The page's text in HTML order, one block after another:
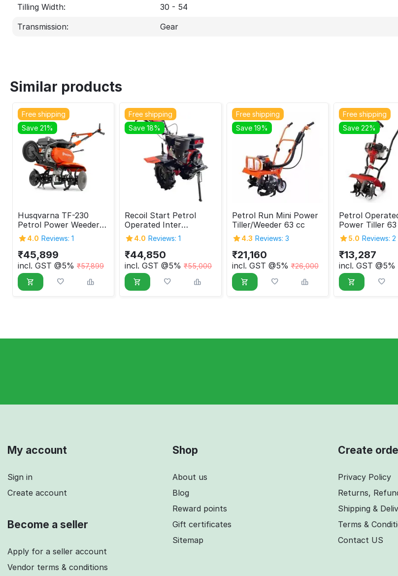
Tilling Width:
30 - 54
Transmission:
Gear
Similar products
Free shipping
Save 21%
Husqvarna TF-230
Petrol Power Weeder
4.7HP 4 Stroke
4.0 Reviews: 1
₹45,899
incl. GST @5% ₹57,899
Free shipping
Save 18%
Recoil Start Petrol
Operated Inter
Cultivator, 7 HP (Belt)
4.0 Reviews: 1
₹44,850
incl. GST @5% ₹55,000
Free shipping
Save 19%
Petrol Run Mini Power
Tiller/Weeder 63 cc
4.3 Reviews: 3
₹21,160
incl. GST @5% ₹26,000
Free shipping
Save 22%
Petrol
Power Tiller 63
5.0 Reviews: 2
₹13,287
incl. GST @5%
My account
Sign in
Create account
Become a seller
Apply for a seller account
Vendor terms & conditions
Shop
About us
Blog
Reward points
Gift certificates
Sitemap
Create
Privacy Policy
Returns,
Shipping &
Terms &
Contact US